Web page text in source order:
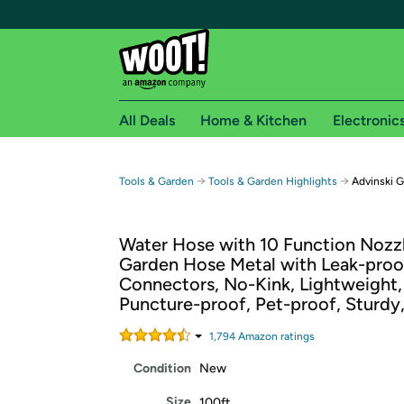
Free shipping for
Free Standard shipping on Woot! orders
Free Express shipping on Shirt.Woot
Amazon Prime membership required. See
Get started by logging in with Amazon or try a
All Deals Home & Kitchen
Tools & Garden → Tools & Garden Highlights → Advinski
Water Hose with 10 Function
Garden Hose Metal with Leak-
Connectors, No-Kink, Lightweight,
Puncture-proof, Pet-proof,
1,794Amazon ratings
Condition New